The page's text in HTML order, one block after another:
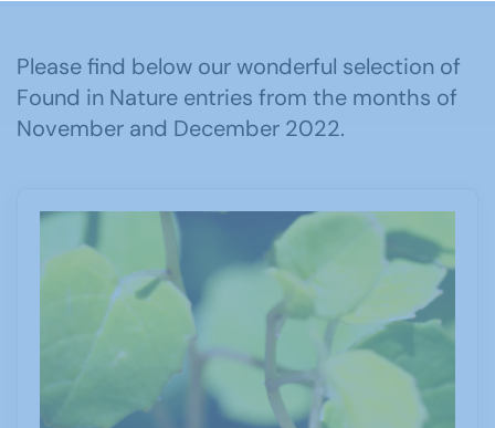
Please find below our wonderful selection of
Found in Nature entries from the months of
November and December 2022.